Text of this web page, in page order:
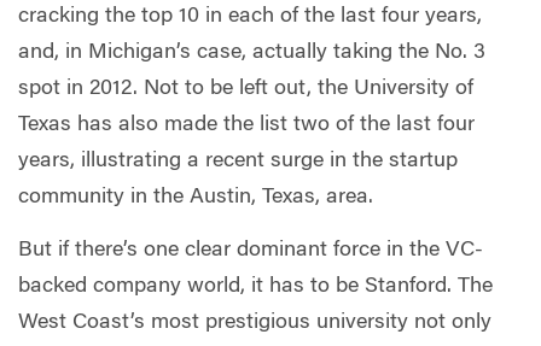
cracking the top 10 in each of the last four years,
and, in Michigan’s case, actually taking the No. 3
spot in 2012. Not to be left out, the University of
Texas has also made the list two of the last four
years, illustrating a recent surge in the startup
community in the Austin, Texas, area.
But if there’s one clear dominant force in the VC-
backed company world, it has to be Stanford. The
West Coast’s most prestigious university not only